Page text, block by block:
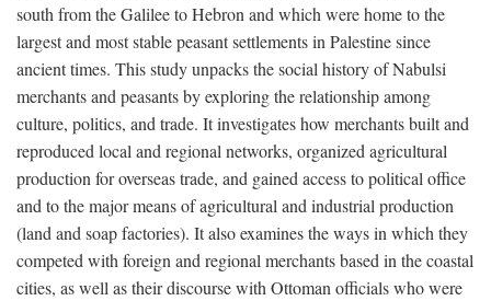
south from the Galilee to Hebron and which were home to the
largest and most stable peasant settlements in Palestine since
ancient times. This study unpacks the social history of Nabulsi
merchants and peasants by exploring the relationship among
culture, politics, and trade. It investigates how merchants built and
reproduced local and regional networks, organized agricultural
production for overseas trade, and gained access to political office
and to the major means of agricultural and industrial production
(land and soap factories). It also examines the ways in which they
competed with foreign and regional merchants based in the coastal
cities, as well as their discourse with Ottoman officials who were